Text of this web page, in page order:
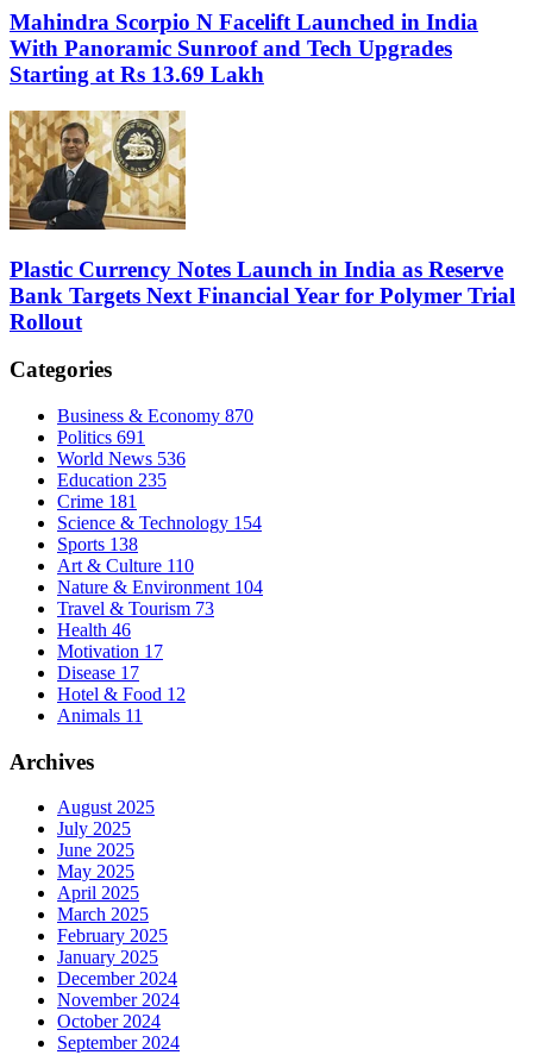
Mahindra Scorpio N Facelift Launched in India
With Panoramic Sunroof and Tech Upgrades
Starting at Rs 13.69 Lakh
Plastic Currency Notes Launch in India as Reserve
Bank Targets Next Financial Year for Polymer Trial
Rollout
Categories
Business & Economy 870
Politics 691
World News 536
Education 235
Crime 181
Science & Technology 154
Sports 138
Art & Culture 110
Nature & Environment 104
Travel & Tourism 73
Health 46
Motivation 17
Disease 17
Hotel & Food 12
Animals 11
Archives
August 2025
July 2025
June 2025
May 2025
April 2025
March 2025
February 2025
January 2025
December 2024
November 2024
October 2024
September 2024